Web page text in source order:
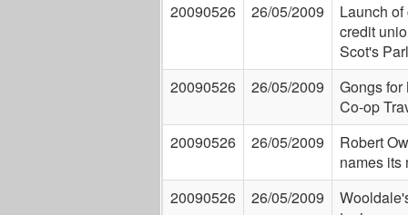
20090526 26/05/2009
Launch
credit
Scot's
20090526
26/05/2009
Gongs
Co-op
20090526
26/05/2009
Robert
names its
20090526
26/05/2009